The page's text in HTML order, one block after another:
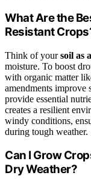
What Are the
Resistant
Think of yoursoil as
moisture. To boost
with organic matter
amendments improve
provide essential
creates a resilient
windy conditions,
during tough weather.
Can I Grow
Dry Weather?